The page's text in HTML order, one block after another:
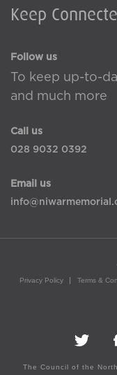
Keep
Follow us
To keep up-to-
and much more
Call us
028 9032 0392
Email us
Privacy Policy
Terms &
The Council of the